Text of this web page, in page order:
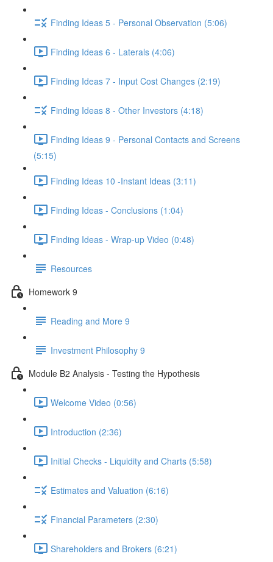
Finding Ideas 5 - Personal Observation (5:06)
Finding Ideas 6 - Laterals (4:06)
Finding Ideas 7 - Input Cost Changes (2:19)
Finding Ideas 8 - Other Investors (4:18)
Finding Ideas 9 - Personal Contacts and Screens
(5:15)
Finding Ideas 10 -Instant Ideas (3:11)
Finding Ideas - Conclusions (1:04)
Finding Ideas - Wrap-up Video (0:48)
Resources
Homework 9
Reading and More 9
Investment Philosophy 9
Module B2 Analysis - Testing the Hypothesis
Welcome Video (0:56)
Introduction (2:36)
Initial Checks - Liquidity and Charts (5:58)
Estimates and Valuation (6:16)
Financial Parameters (2:30)
Shareholders and Brokers (6:21)